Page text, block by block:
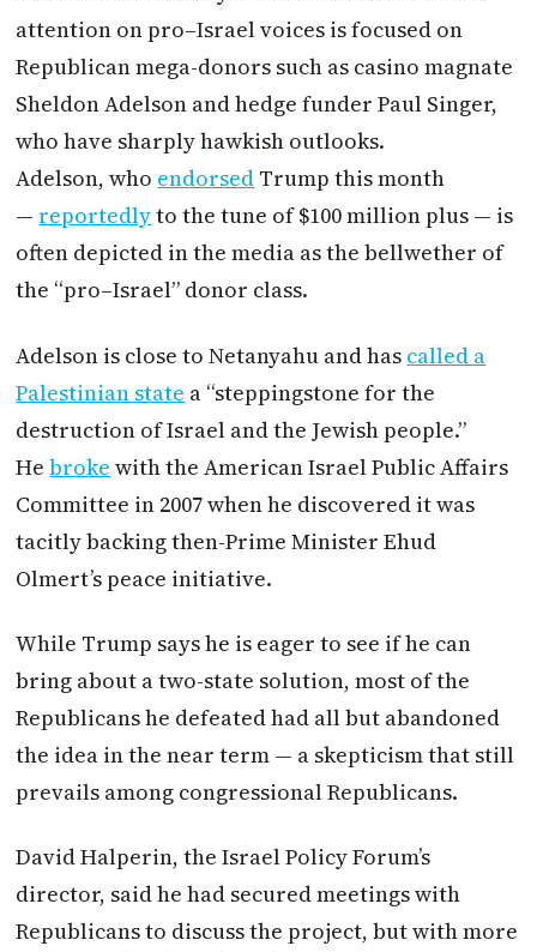
attention on pro–Israelvoices is focused on
Republican mega-donors such as casino magnate
Sheldon Adelson and hedge funder Paul Singer,
who have sharply hawkish outlooks.
Adelson, who endorsed Trump this month
— reportedlyto the tune of $100 million plus — is
often depicted in the media as the bellwether of
the “pro–Israel” donor class.
Adelson is close to Netanyahu and has called a
Palestinian state a “steppingstone for the
destruction ofIsrael and the Jewish people.”
Hebroke with the AmericanIsraelPublic Affairs
Committee in 2007 when he discovered it was
tacitly backing then-Prime Minister Ehud
Olmert’s peace initiative.
While Trump says he is eager to see if he can
bring about a two-state solution, most of the
Republicans he defeated had all but abandoned
the idea in the near term — a skepticism that still
prevails among congressional Republicans.
David Halperin, theIsraelPolicy Forum’s
director, said he had secured meetings with
Republicans to discuss the project, but with more